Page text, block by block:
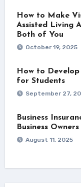
How to Make
Assisted Living
Both of You
October 19, 2025
How to
for Students
September 27,
Business
Business
August 11, 2025